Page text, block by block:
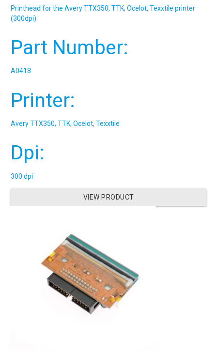
Printhead for the Avery TTX350, TTK, Ocelot, Texxtile printer
(300dpi)
Part Number:
A0418
Printer:
Avery TTX350, TTK, Ocelot, Texxtile
Dpi:
300 dpi
VIEW PRODUCT